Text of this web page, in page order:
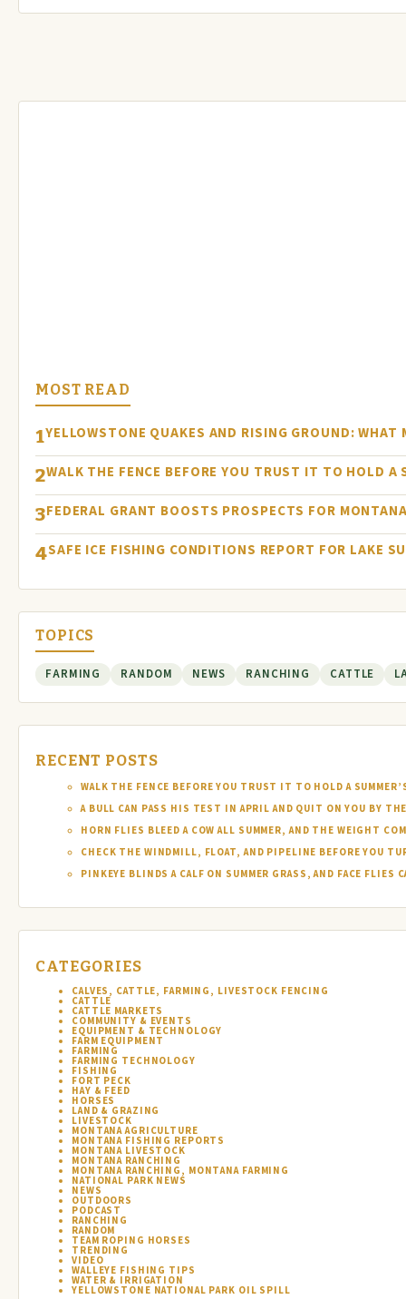
MOST READ
1YELLOWSTONE QUAKES AND RISING GROUND:
2WALK THE FENCE BEFORE YOU TRUST IT TO HOLD A
3FEDERAL GRANT BOOSTS PROSPECTS FOR
4SAFE ICE FISHING CONDITIONS REPORT FOR LAKE
TOPICS
FARMING RANDOM NEWS RANCHING CATTLE
RECENT POSTS
WALK THE FENCE BEFORE YOU TRUST IT TO HOLD A
A BULL CAN PASS HIS TEST IN APRIL AND QUIT ON YOU BY
HORN FLIES BLEED A COW ALL SUMMER, AND THE WEIGHT
CHECK THE WINDMILL, FLOAT, AND PIPELINE BEFORE YOU
PINKEYE BLINDS A CALF ON SUMMER GRASS, AND FACE FLIES
CATEGORIES
CALVES, CATTLE, FARMING, LIVESTOCK FENCING
CATTLE
CATTLE MARKETS
COMMUNITY & EVENTS
EQUIPMENT & TECHNOLOGY
FARM EQUIPMENT
FARMING
FARMING TECHNOLOGY
FISHING
FORT PECK
HAY & FEED
HORSES
LAND & GRAZING
LIVESTOCK
MONTANA AGRICULTURE
MONTANA FISHING REPORTS
MONTANA LIVESTOCK
MONTANA RANCHING
MONTANA RANCHING, MONTANA FARMING
NATIONAL PARK NEWS
NEWS
OUTDOORS
PODCAST
RANCHING
RANDOM
TEAM ROPING HORSES
TRENDING
VIDEO
WALLEYE FISHING TIPS
WATER & IRRIGATION
YELLOWSTONE NATIONAL PARK OIL SPILL